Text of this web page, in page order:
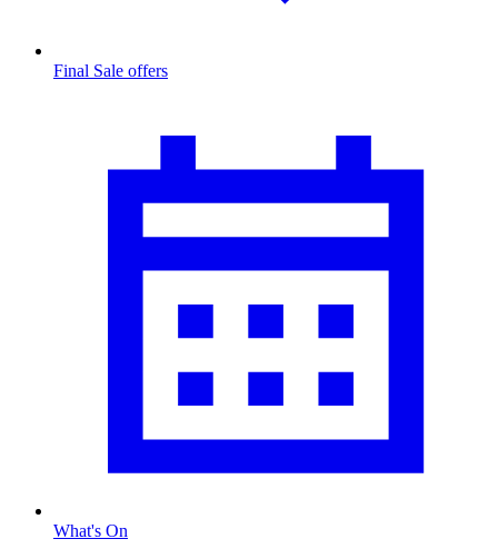
Final Sale offers
What's On